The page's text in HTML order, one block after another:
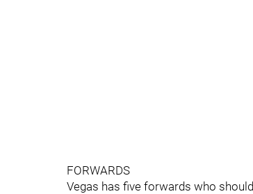
FORWARDS
Vegas has five forwards who